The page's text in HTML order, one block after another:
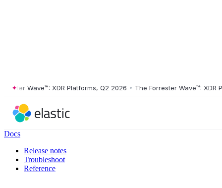
Wave™: XDR Platforms, Q2 2026 • The Forrester Wave™: XDR
Docs
Release notes
Troubleshoot
Reference